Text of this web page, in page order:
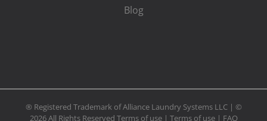
Blog
® Registered Trademark of Alliance Laundry Systems LLC | ©
2026 All Rights Reserved Terms of use| Terms of use| FAQ